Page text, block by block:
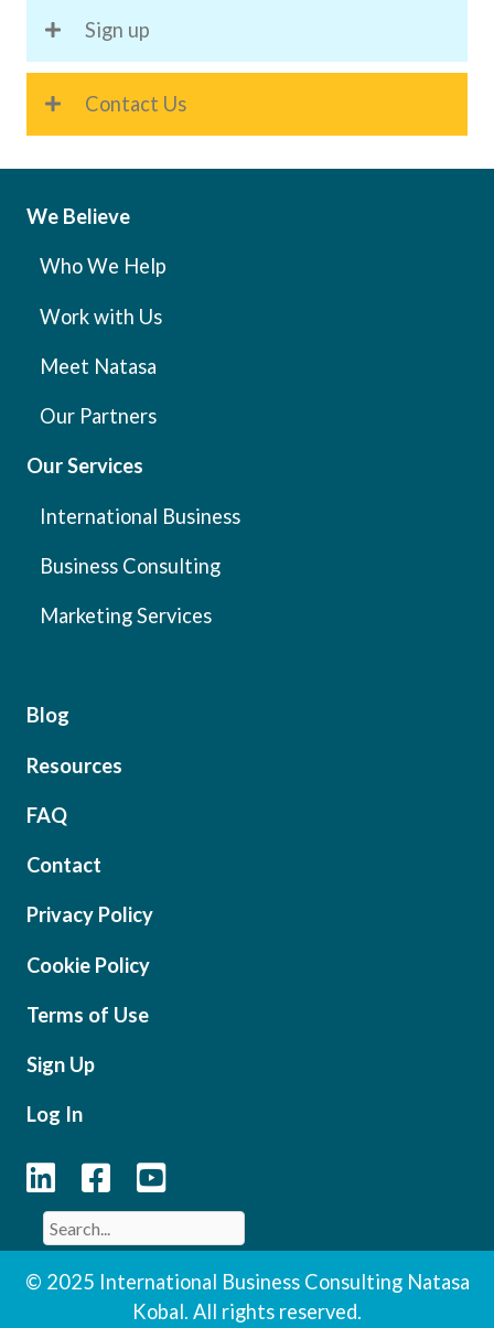
Sign up
Contact Us
We Believe
Who We Help
Work with Us
Meet Natasa
Our Partners
Our Services
International Business
Business Consulting
Marketing Services
Blog
Resources
FAQ
Contact
Privacy Policy
Cookie Policy
Terms of Use
Sign Up
Log In
© 2025 International Business Consulting Natasa
Kobal. All rights reserved.